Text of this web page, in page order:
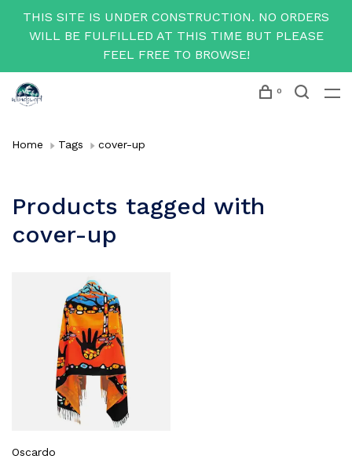
THIS SITE IS UNDER CONSTRUCTION. NO ORDERS
WILL BE FULFILLED AT THIS TIME BUT PLEASE
FEEL FREE TO BROWSE!
0
Home Tags cover-up
Products tagged with
cover-up
Oscardo